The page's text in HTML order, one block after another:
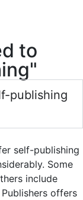
to
publishing
self-publishing
Some
include
offers